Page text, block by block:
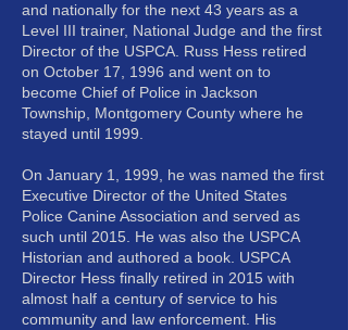
and nationally for the next 43 years as a
Level III trainer, National Judge and the first
Director of the USPCA. Russ Hess retired
on October 17, 1996 and went on to
become Chief of Police in Jackson
Township, Montgomery County where he
stayed until 1999.
On January 1, 1999, he was named the first
Executive Director of the United States
Police Canine Association and served as
such until 2015. He was also the USPCA
Historian and authored a book. USPCA
Director Hess finally retired in 2015 with
almost half a century of service to his
community and law enforcement. His